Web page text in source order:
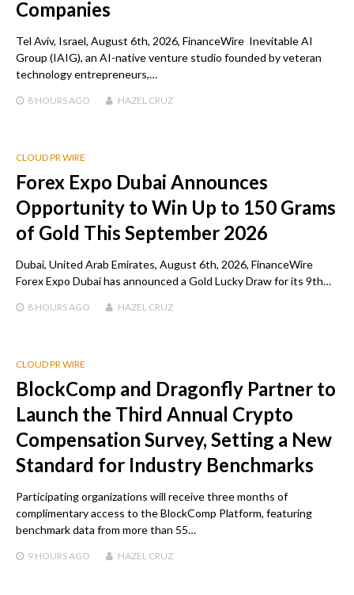
Companies
Tel Aviv, Israel, August 6th, 2026, FinanceWire Inevitable AI
Group (IAIG), an AI-native venture studio founded by veteran
technology entrepreneurs,…
8 HOURS AGO HAZEL CRUZ
CLOUD PR WIRE
Forex Expo Dubai Announces
Opportunity to Win Up to 150 Grams
of Gold This September 2026
Dubai, United Arab Emirates, August 6th, 2026, FinanceWire
Forex Expo Dubai has announced a Gold Lucky Draw for its 9th…
8 HOURS AGO HAZEL CRUZ
CLOUD PR WIRE
BlockComp and Dragonfly Partner to
Launch the Third Annual Crypto
Compensation Survey, Setting a New
Standard for Industry Benchmarks
Participating organizations will receive three months of
complimentary access to the BlockComp Platform, featuring
benchmark data from more than 55…
9 HOURS AGO HAZEL CRUZ